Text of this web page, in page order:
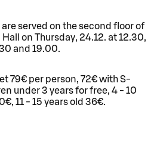
served on the second floor of
on Thursday, 24.12. at 12.30,
and 19.00.
79€ per person, 72€ with S-
under 3 years for free, 4 - 10
11 - 15 years old 36€.